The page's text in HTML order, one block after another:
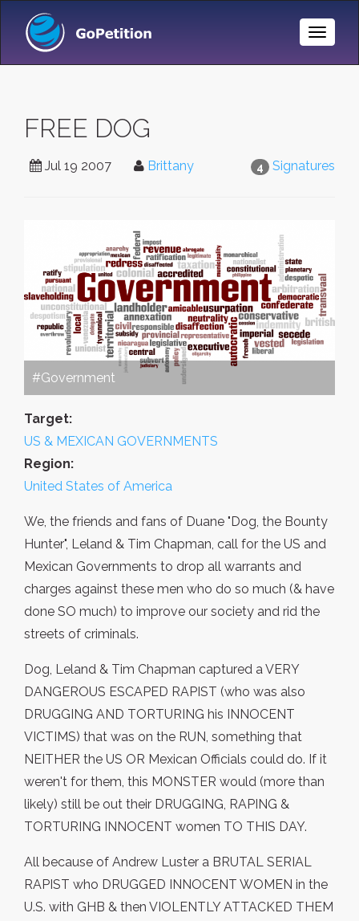
Toggle
FREE DOG
4 Signatures
Jul 19 2007 Brittany
#Government
Target:
US & MEXICAN GOVERNMENTS
Region:
United States of America
We, the friends and fans of Duane "Dog, the Bounty
Hunter", Leland & Tim Chapman, call for the US and
Mexican Governments to drop all warrants and
charges against these men who do so much (& have
done SO much) to improve our society and rid the
streets of criminals.
Dog, Leland & Tim Chapman captured a VERY
DANGEROUS ESCAPED RAPIST (who was also
DRUGGING AND TORTURING his INNOCENT
VICTIMS) that was on the RUN, something that
NEITHER the US OR Mexican Officials could do. If it
weren't for them, this MONSTER would (more than
likely) still be out their DRUGGING, RAPING &
TORTURING INNOCENT women TO THIS DAY.
All because of Andrew Luster a BRUTAL SERIAL
RAPIST who DRUGGED INNOCENT WOMEN in the
U.S. with GHB & then VIOLENTLY ATTACKED THEM